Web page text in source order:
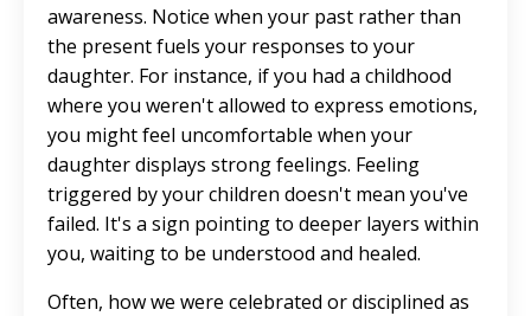
awareness. Notice when your past rather than
the present fuels your responses to your
daughter. For instance, if you had a childhood
where you weren't allowed to express emotions,
you might feel uncomfortable when your
daughter displays strong feelings. Feeling
triggered by your children doesn't mean you've
failed. It's a sign pointing to deeper layers within
you, waiting to be understood and healed.
Often, how we were celebrated or disciplined as